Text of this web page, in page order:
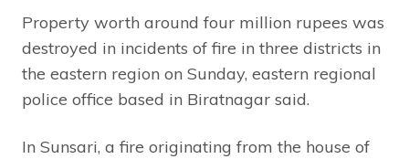
Property worth around four million rupees was
destroyed in incidents of fire in three districts in
the eastern region on Sunday, eastern regional
police office based in Biratnagar said.
In Sunsari, a fire originating from the house of